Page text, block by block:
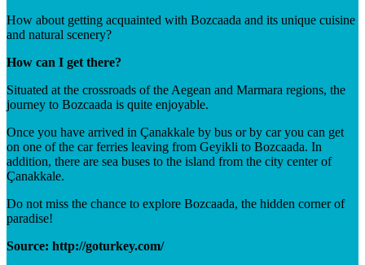
How about getting acquainted with Bozcaada and its unique cuisine
and natural scenery?
How can I get there?
Situated at the crossroads of the Aegean and Marmara regions, the
journey to Bozcaada is quite enjoyable.
Once you have arrived in Çanakkale by bus or by car you can get
on one of the car ferries leaving from Geyikli to Bozcaada. In
addition, there are sea buses to the island from the city center of
Çanakkale.
Do not miss the chance to explore Bozcaada, the hidden corner of
paradise!
Source: http://goturkey.com/